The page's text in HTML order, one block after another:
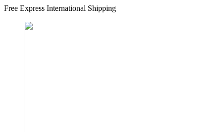
Free Express International Shipping